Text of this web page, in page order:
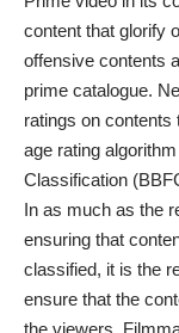
content that glorify
offensive contents
prime catalogue.
ratings on contents
age rating
Classification
In as much as the
ensuring that
classified, it is the
ensure that the
the viewers.